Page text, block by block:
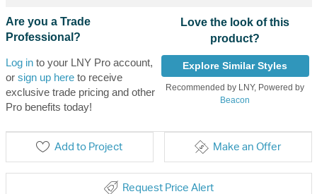
Are you a Trade
Professional?
Log into your LNY Pro account,
or sign up hereto receive
exclusive trade pricing and other
Pro benefits today!
Love the look of this
product?
Explore Similar Styles
Recommended by LNY, Powered by
Beacon
Add to Project Make an Offer
Request Price Alert